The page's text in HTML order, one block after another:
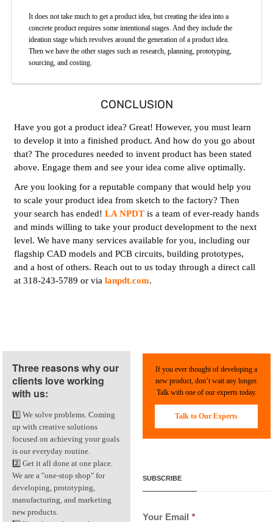
It does not take much to get a product idea, but creating the idea into a
concrete product requires some intentional stages. And they include the
ideation stage which revolves around the generation of a product idea.
Then we have the other stages such as research, planning, prototyping,
sourcing, and costing.
CONCLUSION
Have you got a product idea? Great! However, you must learn
to develop it into a finished product. And how do you go about
that? The procedures needed to invent product has been stated
above. Engage them and see your idea come alive optimally.
Are you looking for a reputable company that would help you
to scale your product idea from sketch to the factory? Then
your search has ended! LA NPDTis a team of ever-ready hands
and minds willing to take your product development to the next
level. We have many services available for you, including our
flagship CAD models and PCB circuits, building prototypes,
and a host of others. Reach out to us today through a direct call
at 318-243-5789 or via lanpdt.com.
Three reasons why our
clients love working
with us:
1️⃣ We solve problems. Coming
up with creative solutions
focused on achieving your goals
is our everyday routine.
2️⃣ Get it all done at one place.
We are a "one-stop shop" for
developing, prototyping,
manufacturing, and marketing
new products.
If you ever thought of developing a
new product, don’t wait any longer.
Talk with one of our experts today.
Talk to Our Experts
SUBSCRIBE
Your Email *